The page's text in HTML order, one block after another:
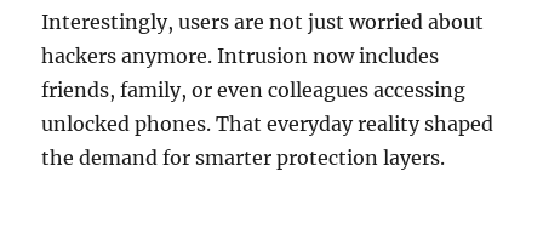
Interestingly, users are not just worried about
hackers anymore. Intrusion now includes
friends, family, or even colleagues accessing
unlocked phones. That everyday reality shaped
the demand for smarter protection layers.